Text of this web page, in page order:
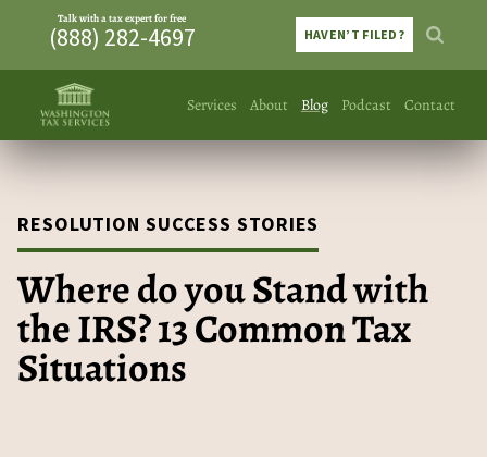
Services About Blog Podcast Contact
Talk with a tax expert for free
(888) 282-4697 HAVEN’T FILED?
RESOLUTION SUCCESS STORIES
Where do you Stand with
the IRS? 13 Common Tax
Situations